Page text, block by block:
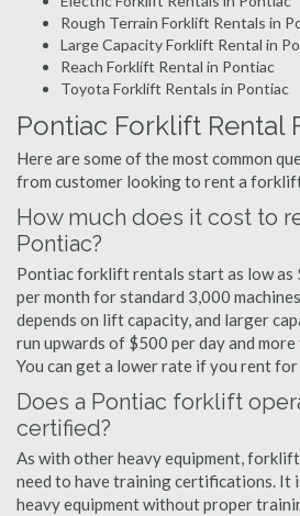
Rough Terrain Forklift Rentals in
Large Capacity Forklift Rental in
Reach Forklift Rental in Pontiac
Toyota Forklift Rentals in Pontiac
Pontiac Forklift Rental
Here are some of the most common
from customer looking to rent a
How much does it cost to
Pontiac?
Pontiac forklift rentals start as low as
per month for standard 3,000
depends on lift capacity, and larger
run upwards of $500 per day and
You can get a lower rate if you rent
Does a Pontiac forklift
certified?
As with other heavy equipment,
need to have training certifications. It
heavy equipment without proper